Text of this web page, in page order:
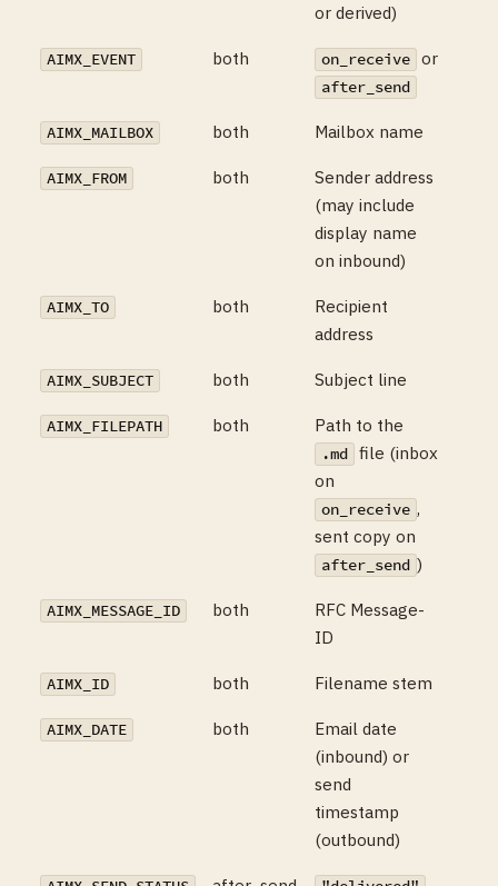
or derived)
AIMX_EVENT both on_receive or
after_send
AIMX_MAILBOX both Mailbox name
AIMX_FROM both
Sender address
(may include
display name
on inbound)
AIMX_TO both
Recipient
address
AIMX_SUBJECT both Subject line
AIMX_FILEPATH both Path to the
.md
file (inbox
on
on_receive ,
sent copy on
after_send )
AIMX_MESSAGE_ID both
RFC Message-
ID
AIMX_ID both Filename stem
AIMX_DATE both
Email date
(inbound) or
send
timestamp
(outbound)